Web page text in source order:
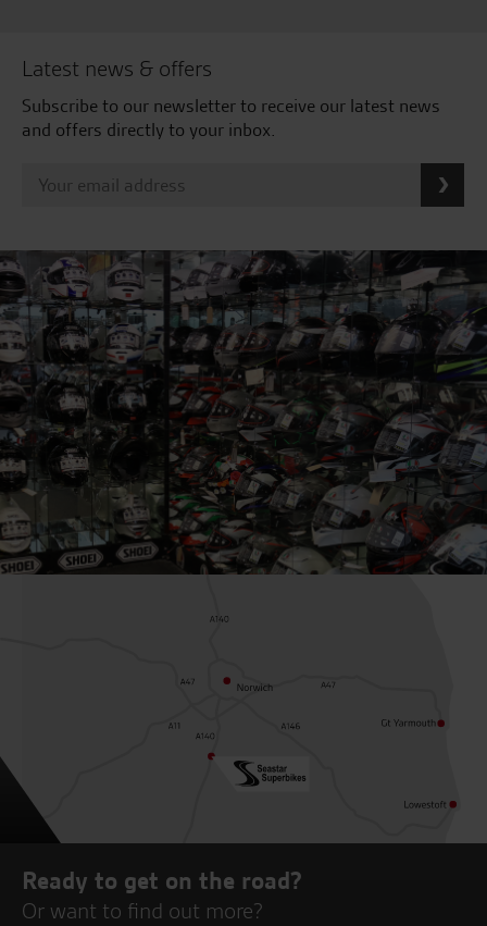
Latest news & offers
Subscribe to our newsletter to receive our latest news
and offers directly to your inbox.
Ready to get on the road?
Or want to find out more?